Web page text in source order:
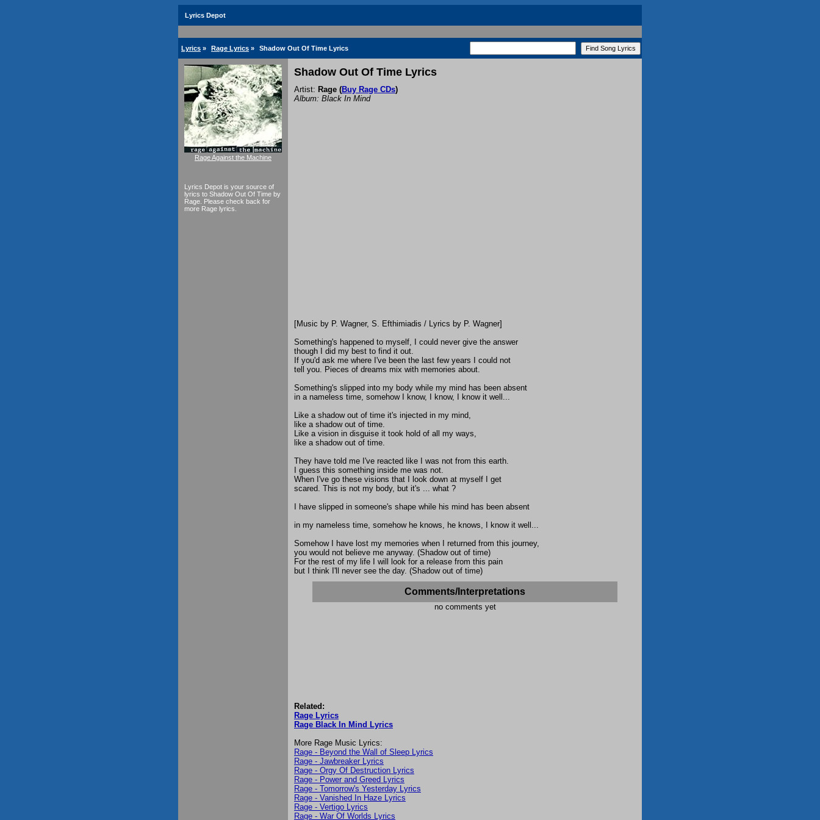
Lyrics Depot
Lyrics » Rage Lyrics » Shadow Out Of Time Lyrics
Rage Against the Machine
Lyrics Depot is your source of
lyrics to Shadow Out Of Time by
Rage. Please check back for
more Rage lyrics.
Shadow Out Of Time Lyrics
Artist: Rage (Buy Rage CDs)
Album: Black In Mind
[Music by P. Wagner, S. Efthimiadis / Lyrics by P. Wagner]
Something's happened to myself, I could never give the answer
though I did my best to find it out.
If you'd ask me where I've been the last few years I could not
tell you. Pieces of dreams mix with memories about.
Something's slipped into my body while my mind has been absent
in a nameless time, somehow I know, I know, I know it well...
Like a shadow out of time it's injected in my mind,
like a shadow out of time.
Like a vision in disguise it took hold of all my ways,
like a shadow out of time.
They have told me I've reacted like I was not from this earth.
I guess this something inside me was not.
When I've go these visions that I look down at myself I get
scared. This is not my body, but it's ... what ?
I have slipped in someone's shape while his mind has been absent
in my nameless time, somehow he knows, he knows, I know it well...
Somehow I have lost my memories when I returned from this journey,
you would not believe me anyway. (Shadow out of time)
For the rest of my life I will look for a release from this pain
but I think I'll never see the day. (Shadow out of time)
Comments/Interpretations
no comments yet
Related:
Rage Lyrics
Rage Black In Mind Lyrics
More Rage Music Lyrics:
Rage - Beyond the Wall of Sleep Lyrics
Rage - Jawbreaker Lyrics
Rage - Orgy Of Destruction Lyrics
Rage - Power and Greed Lyrics
Rage - Tomorrow's Yesterday Lyrics
Rage - Vanished In Haze Lyrics
Rage - Vertigo Lyrics
Rage - War Of Worlds Lyrics